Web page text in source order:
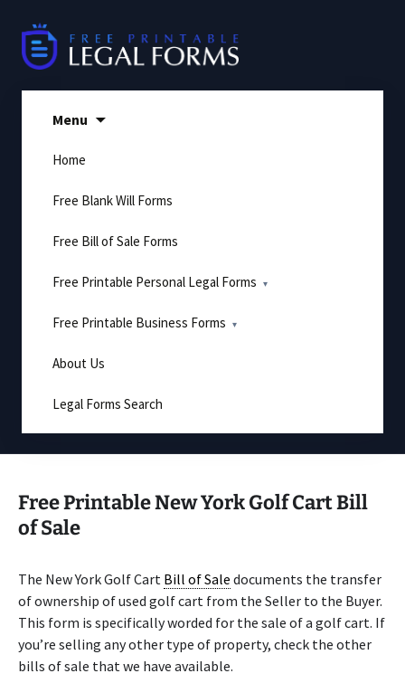
content
Menu
Home
Free Blank Will Forms
Free Bill of Sale Forms
Free Printable Personal Legal Forms
Free Printable Business Forms
About Us
Legal Forms Search
Free Printable New York Golf Cart Bill
of Sale
The New York Golf Cart Bill of Sale documents the transfer
of ownership of used golf cart from the Seller to the Buyer.
This form is specifically worded for the sale of a golf cart. If
you’re selling any other type of property, check the other
bills of sale that we have available.